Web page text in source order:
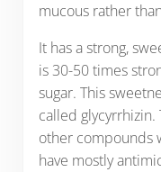
mucous rather
It has a strong,
is 30-50 times
sugar. This
called glycyrrhizin.
other compounds
have mostly